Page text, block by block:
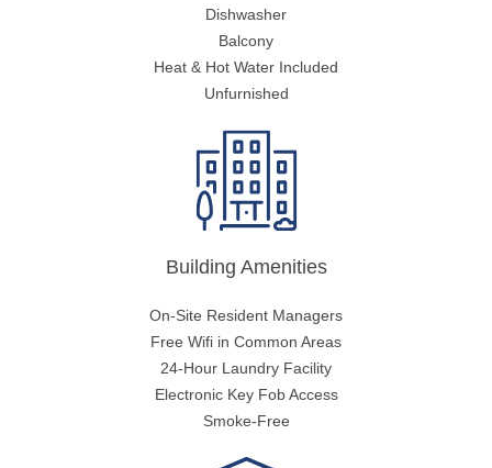
Dishwasher
Balcony
Heat & Hot Water Included
Unfurnished
Building Amenities
On-Site Resident Managers
Free Wifi in Common Areas
24-Hour Laundry Facility
Electronic Key Fob Access
Smoke-Free